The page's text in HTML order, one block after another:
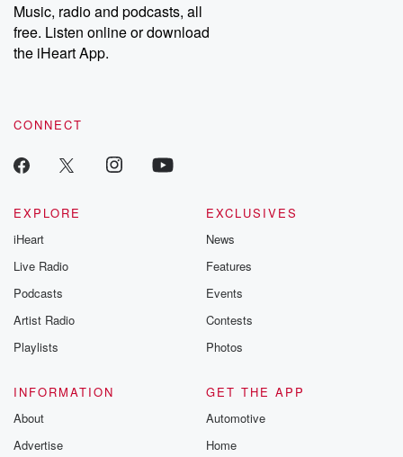
Music, radio and podcasts, all
free. Listen online or download
the iHeart App.
CONNECT
EXPLORE
iHeart
Live Radio
Podcasts
Artist Radio
Playlists
EXCLUSIVES
News
Features
Events
Contests
Photos
INFORMATION
About
Advertise
GET THE APP
Automotive
Home